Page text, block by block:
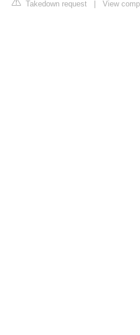
Takedown request View